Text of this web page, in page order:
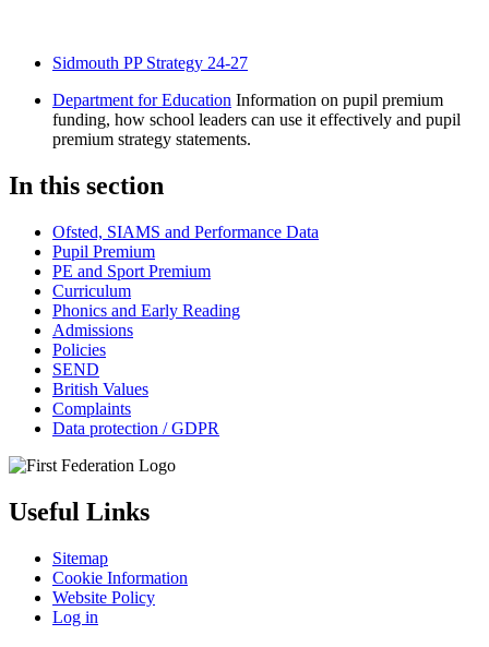
Sidmouth PP Strategy 24-27
Department for Education Information on pupil premium
funding, how school leaders can use it effectively and pupil
premium strategy statements.
In this section
Ofsted, SIAMS and Performance Data
Pupil Premium
PE and Sport Premium
Curriculum
Phonics and Early Reading
Admissions
Policies
SEND
British Values
Complaints
Data protection / GDPR
Useful Links
Sitemap
Cookie Information
Website Policy
Log in